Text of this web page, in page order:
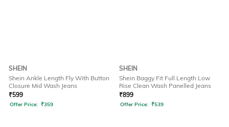
SHEIN
Shein Ankle Length Fly With Button
Closure Mid Wash Jeans
₹599
Offer Price: ₹359
SHEIN
Shein Baggy Fit Full Length Low
Rise Clean Wash Panelled Jeans
₹899
Offer Price: ₹539